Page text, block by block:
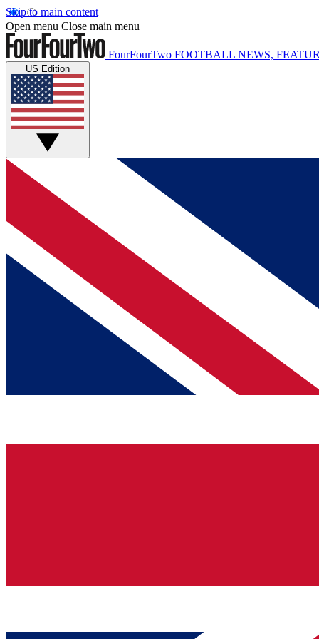
Skip to main content
Open menu Close main menu
FourFourTwo FOOTBALL NEWS,
US Edition